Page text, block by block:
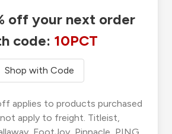
off your next order
code: 10PCT
Shop with Code
applies to products purchased
apply to freight. Titleist,